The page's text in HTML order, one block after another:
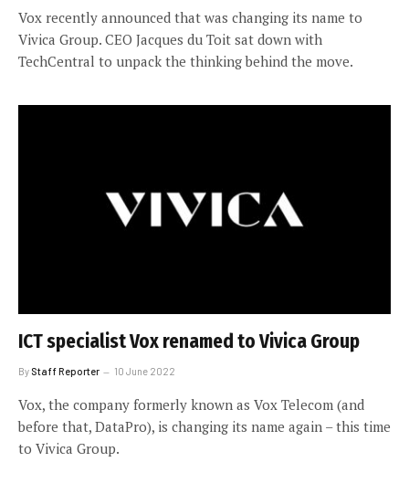
Vox recently announced that was changing its name to
Vivica Group. CEO Jacques du Toit sat down with
TechCentral to unpack the thinking behind the move.
ICT specialist Vox renamed to Vivica Group
By Staff Reporter 10 June 2022
Vox, the company formerly known as Vox Telecom (and
before that, DataPro), is changing its name again – this time
to Vivica Group.